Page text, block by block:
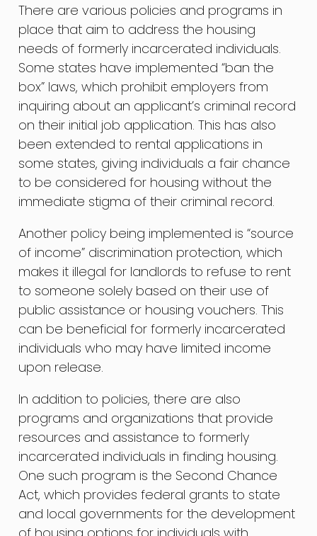
There are various policies and programs in
place that aim to address the housing
needs of formerly incarcerated individuals.
Some states have implemented “ban the
box” laws, which prohibit employers from
inquiring about an applicant’s criminal record
on their initial job application. This has also
been extended to rental applications in
some states, giving individuals a fair chance
to be considered for housing without the
immediate stigma of their criminal record.
Another policy being implemented is “source
of income” discrimination protection, which
makes it illegal for landlords to refuse to rent
to someone solely based on their use of
public assistance or housing vouchers. This
can be beneficial for formerly incarcerated
individuals who may have limited income
upon release.
In addition to policies, there are also
programs and organizations that provide
resources and assistance to formerly
incarcerated individuals in finding housing.
One such program is the Second Chance
Act, which provides federal grants to state
and local governments for the development